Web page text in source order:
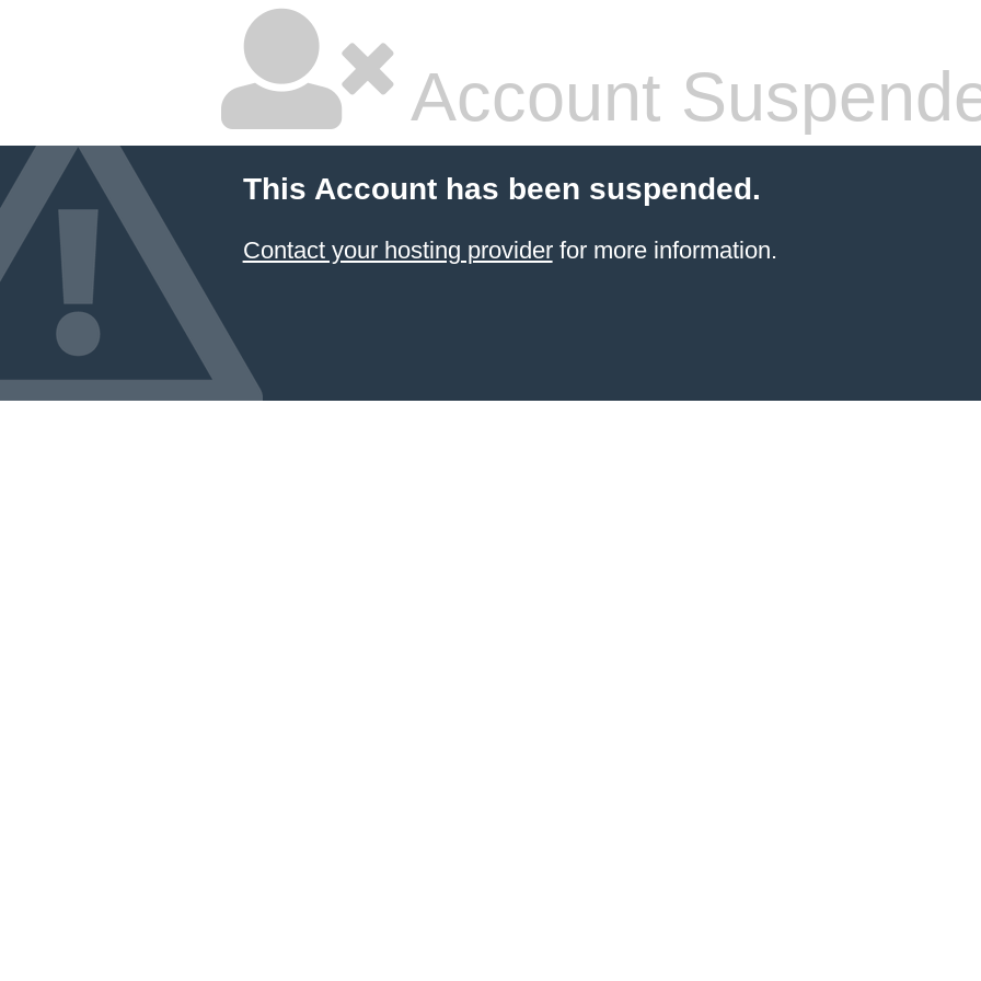
Account
This Account has been suspended.
Contact your hosting providerfor more information.